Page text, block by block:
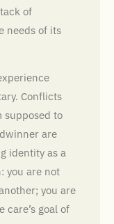
of
needs of its
Conflicts
supposed to
are
identity as a
you are not
you are
goal of